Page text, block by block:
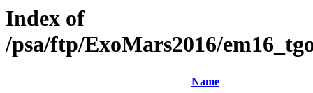
Index of
/psa/ftp/ExoMars2016/
Name